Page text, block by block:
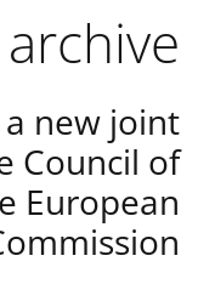
a new joint
Council of
European